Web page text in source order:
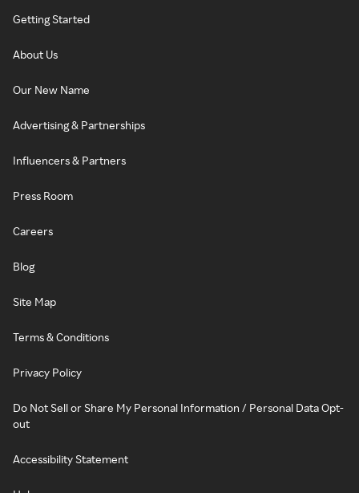
Getting Started
About Us
Our New Name
Advertising & Partnerships
Influencers & Partners
Press Room
Careers
Blog
Site Map
Terms & Conditions
Privacy Policy
Do Not Sell or Share My Personal Information / Personal Data Opt-
out
Accessibility Statement